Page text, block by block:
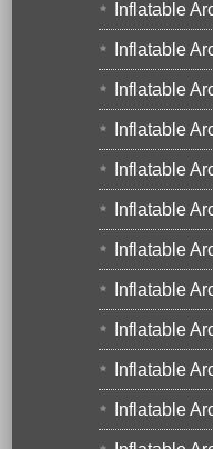
Inflatable
Inflatable
Inflatable
Inflatable
Inflatable
Inflatable
Inflatable
Inflatable
Inflatable
Inflatable
Inflatable